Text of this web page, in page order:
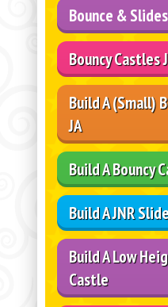
Bounce &
Bouncy Castles
Build A (Small)
JA
Build A Bouncy
Build A JNR
Build A Low
Castle